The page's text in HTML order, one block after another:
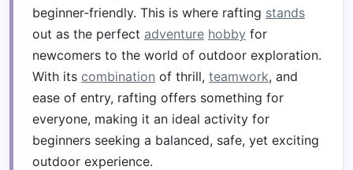
beginner‑friendly. This is where rafting stands
out as the perfect adventure hobby for
newcomers to the world of outdoor exploration.
With its combination of thrill, teamwork, and
ease of entry, rafting offers something for
everyone, making it an ideal activity for
beginners seeking a balanced, safe, yet exciting
outdoor experience.